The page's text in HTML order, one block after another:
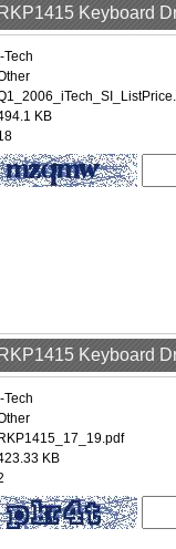
Keyboard
I-Tech
KB
Keyboard
I-Tech
RKP1415_17_19.pdf
KB